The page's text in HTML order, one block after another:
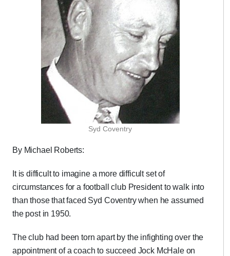
Syd Coventry
By Michael Roberts:
It is difficult to imagine a more difficult set of
circumstances for a football club President to walk into
than those that faced Syd Coventry when he assumed
the post in 1950.
The club had been torn apart by the infighting over the
appointment of a coach to succeed Jock McHale on